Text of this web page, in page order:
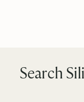
Search